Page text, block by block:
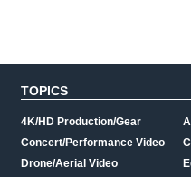
TOPICS
4K/HD Production/Gear
Concert/Performance Video
Drone/Aerial Video